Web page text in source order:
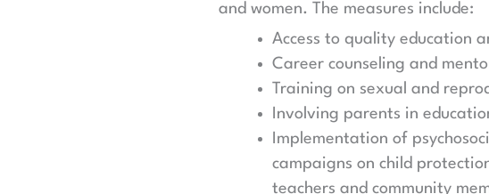
and women. The measures include:
Access to quality education
Career counseling and
Training on sexual and
Involving parents in
Implementation of
campaigns on child
teachers and community